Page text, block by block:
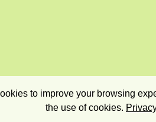
to improve your browsing
the use of cookies.